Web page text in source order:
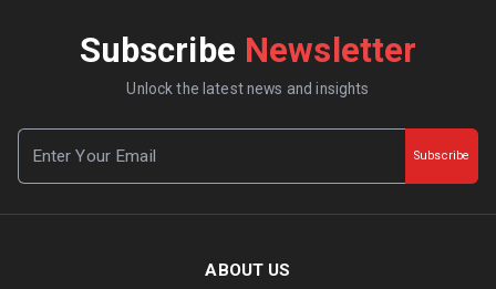
Subscribe Newsletter
Unlock the latest news and insights
Subscribe
ABOUT US